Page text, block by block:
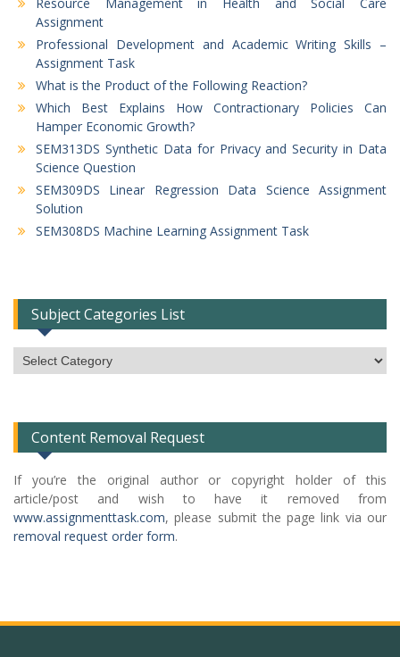
Assignment
Professional Development and Academic Writing Skills –
Assignment Task
What is the Product of the Following Reaction?
Which Best Explains How Contractionary Policies Can
Hamper Economic Growth?
SEM313DS Synthetic Data for Privacy and Security in Data
Science Question
SEM309DS Linear Regression Data Science Assignment
Solution
SEM308DS Machine Learning Assignment Task
Subject Categories List
Subject
Categories
Content Removal Request
If you’re the original author or copyright holder of this
article/post and wish to have it removed from
www.assignmenttask.com, please submit the page link via our
removal request order form.